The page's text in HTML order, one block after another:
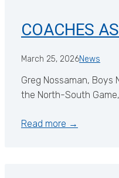
COACHES
March 25, 2026News
Greg Nossaman, Boys
the North-South
Read more →